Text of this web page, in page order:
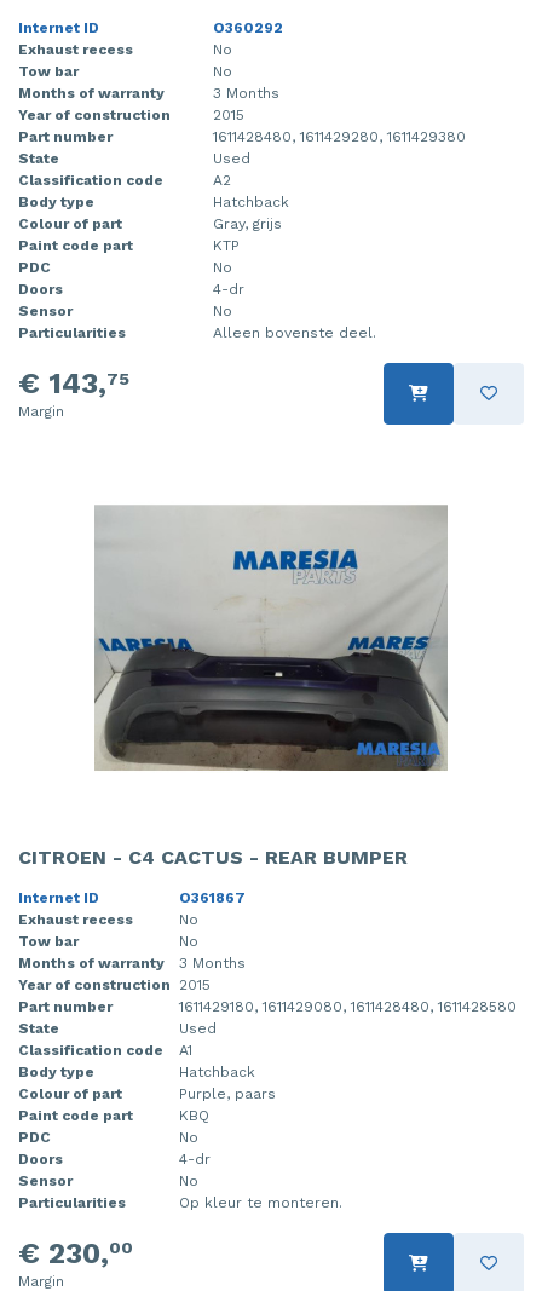
Internet ID
O360292
Exhaust recess
No
Tow bar
No
Months of warranty
3 Months
Year of construction
2015
Part number
1611428480, 1611429280, 1611429380
State
Used
Classification code
A2
Body type
Hatchback
Colour of part
Gray, grijs
Paint code part
KTP
PDC
No
Doors
4-dr
Sensor
No
Particularities
Alleen bovenste deel.
€ 143,75
Margin
CITROEN - C4 CACTUS - REAR BUMPER
Internet ID
O361867
Exhaust recess
No
Tow bar
No
Months of warranty
3 Months
Year of construction
2015
Part number
1611429180, 1611429080, 1611428480, 1611428580
State
Used
Classification code
A1
Body type
Hatchback
Colour of part
Purple, paars
Paint code part
KBQ
PDC
No
Doors
4-dr
Sensor
No
Particularities
Op kleur te monteren.
€ 230,00
Margin